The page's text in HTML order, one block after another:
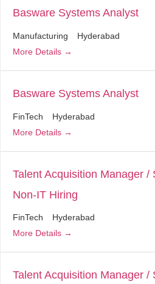
Basware Systems Analyst
Manufacturing
Hyderabad
More Details
Basware Systems Analyst
FinTech
Hyderabad
More Details
Talent Acquisition Manager /
Non-IT Hiring
FinTech
Hyderabad
More Details
Talent Acquisition Manager /